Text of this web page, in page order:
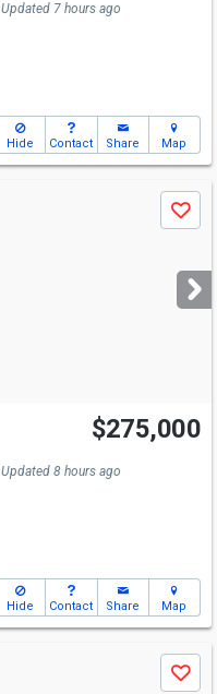
Updated 7 hours ago
Hide Contact Share Map
Save
$275,000
Updated 8 hours ago
Hide Contact Share Map
Save